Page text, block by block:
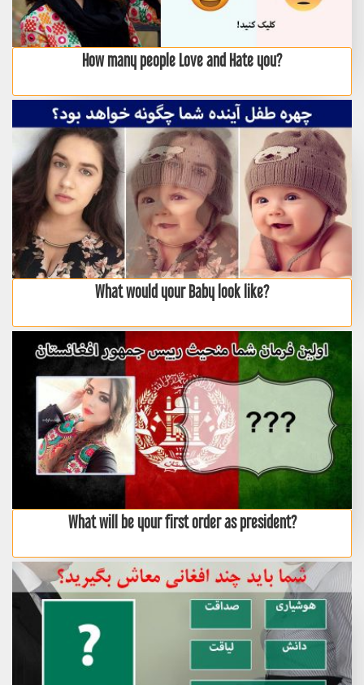
How many people Love and Hate you?
What would your Baby look like?
What will be your first order as president?